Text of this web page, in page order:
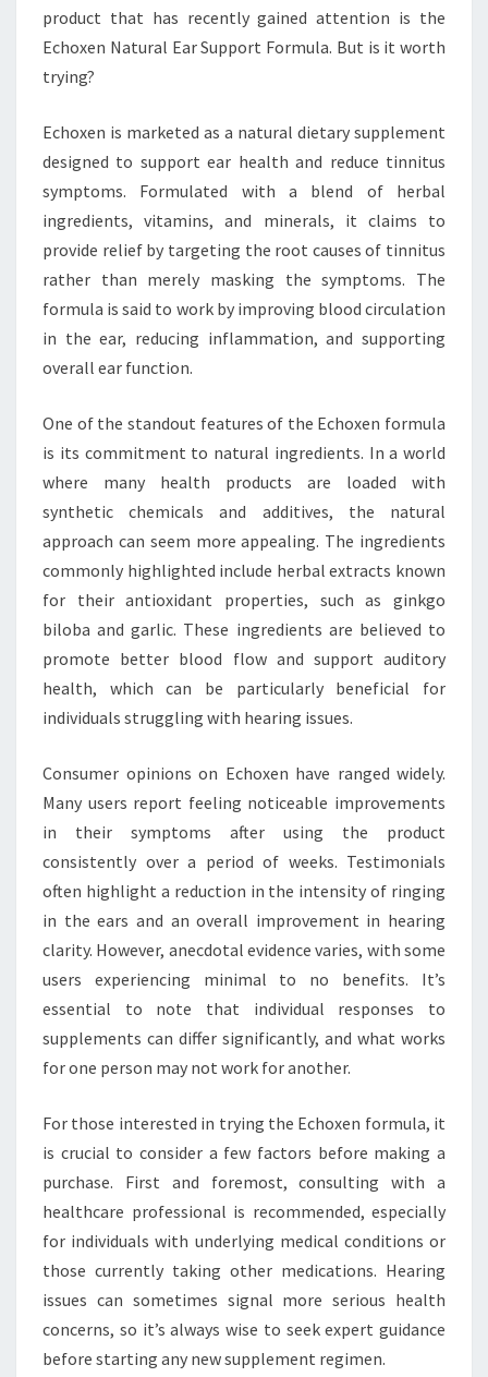
product that has recently gained attention is the
Echoxen Natural Ear Support Formula. But is it worth
trying?
Echoxen is marketed as a natural dietary supplement
designed to support ear health and reduce tinnitus
symptoms. Formulated with a blend of herbal
ingredients, vitamins, and minerals, it claims to
provide relief by targeting the root causes of tinnitus
rather than merely masking the symptoms. The
formula is said to work by improving blood circulation
in the ear, reducing inflammation, and supporting
overall ear function.
One of the standout features of the Echoxen formula
is its commitment to natural ingredients. In a world
where many health products are loaded with
synthetic chemicals and additives, the natural
approach can seem more appealing. The ingredients
commonly highlighted include herbal extracts known
for their antioxidant properties, such as ginkgo
biloba and garlic. These ingredients are believed to
promote better blood flow and support auditory
health, which can be particularly beneficial for
individuals struggling with hearing issues.
Consumer opinions on Echoxen have ranged widely.
Many users report feeling noticeable improvements
in their symptoms after using the product
consistently over a period of weeks. Testimonials
often highlight a reduction in the intensity of ringing
in the ears and an overall improvement in hearing
clarity. However, anecdotal evidence varies, with some
users experiencing minimal to no benefits. It’s
essential to note that individual responses to
supplements can differ significantly, and what works
for one person may not work for another.
For those interested in trying the Echoxen formula, it
is crucial to consider a few factors before making a
purchase. First and foremost, consulting with a
healthcare professional is recommended, especially
for individuals with underlying medical conditions or
those currently taking other medications. Hearing
issues can sometimes signal more serious health
concerns, so it’s always wise to seek expert guidance
before starting any new supplement regimen.